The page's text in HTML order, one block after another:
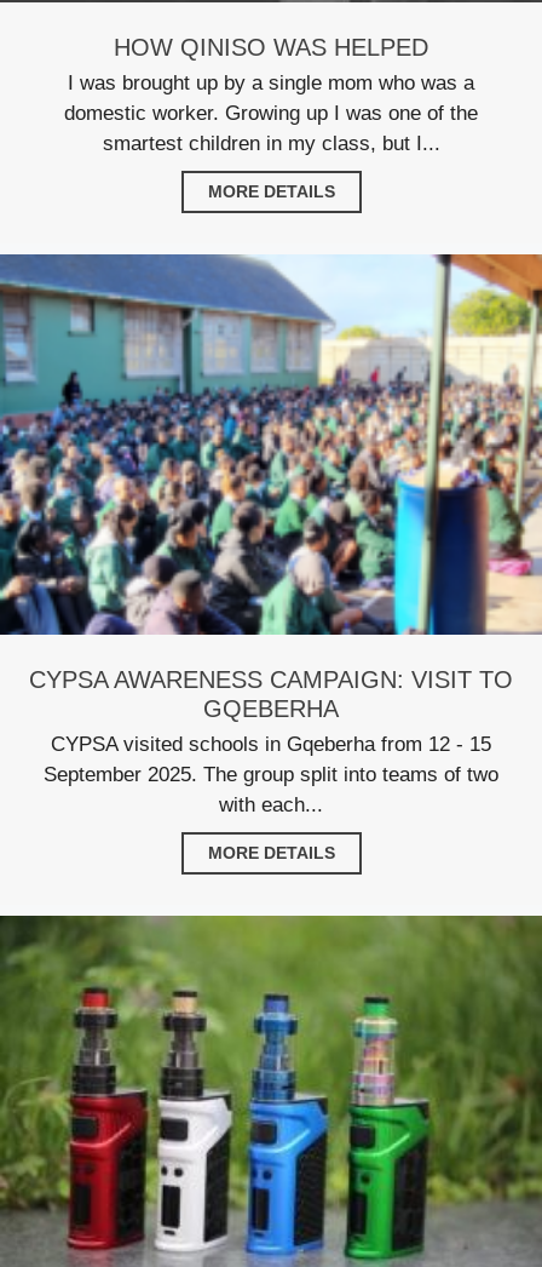
HOW QINISO WAS HELPED
I was brought up by a single mom who was a
domestic worker. Growing up I was one of the
smartest children in my class, but I...
MORE DETAILS
CYPSA AWARENESS CAMPAIGN: VISIT TO
GQEBERHA
CYPSA visited schools in Gqeberha from 12 - 15
September 2025. The group split into teams of two
with each...
MORE DETAILS